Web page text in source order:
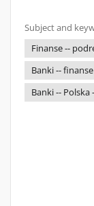
Subject and
Finanse --
Banki --
Banki --